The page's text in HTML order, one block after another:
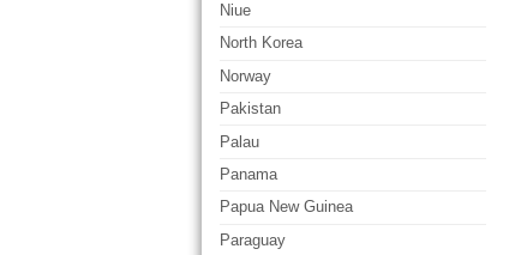
Niue
North Korea
Norway
Pakistan
Palau
Panama
Papua New Guinea
Paraguay